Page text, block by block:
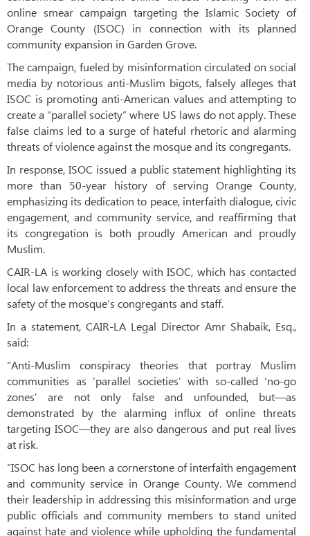
online smear campaign targeting the Islamic Society of
Orange County (ISOC) in connection with its planned
community expansion in Garden Grove.
The campaign, fueled by misinformation circulated on social
media by notorious anti-Muslim bigots, falsely alleges that
ISOC is promoting anti-American values and attempting to
create a “parallel society” where US laws do not apply. These
false claims led to a surge of hateful rhetoric and alarming
threats of violence against the mosque and its congregants.
In response, ISOC issued a public statement highlighting its
more than 50-year history of serving Orange County,
emphasizing its dedication to peace, interfaith dialogue, civic
engagement, and community service, and reaffirming that
its congregation is both proudly American and proudly
Muslim.
CAIR-LA is working closely with ISOC, which has contacted
local law enforcement to address the threats and ensure the
safety of the mosque’s congregants and staff.
In a statement, CAIR-LA Legal Director Amr Shabaik, Esq.,
said:
“Anti-Muslim conspiracy theories that portray Muslim
communities as ‘parallel societies’ with so-called ‘no-go
zones’ are not only false and unfounded, but—as
demonstrated by the alarming influx of online threats
targeting ISOC—they are also dangerous and put real lives
at risk.
“ISOC has long been a cornerstone of interfaith engagement
and community service in Orange County. We commend
their leadership in addressing this misinformation and urge
public officials and community members to stand united
against hate and violence while upholding the fundamental